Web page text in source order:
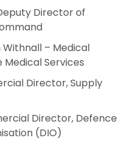
Director of
– Medical
Medical Services
Director, Supply
Director, Defence
(DIO)